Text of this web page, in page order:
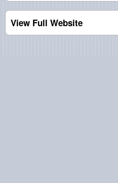
View Full Website